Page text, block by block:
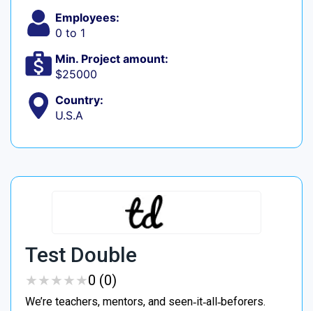
Employees:
0 to 1
Min. Project amount:
$25000
Country:
U.S.A
Test Double
★★★★★
★★★★★0 (0)
We’re teachers, mentors, and seen‑it‑all‑beforers.